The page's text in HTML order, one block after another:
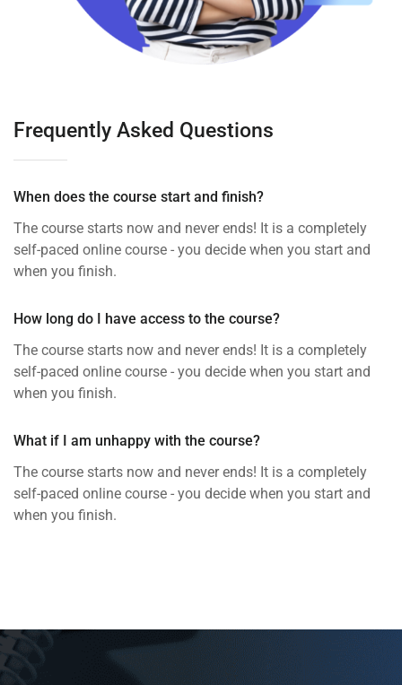
Frequently Asked Questions
When does the course start and finish?
The course starts now and never ends! It is a completely
self-paced online course - you decide when you start and
when you finish.
How long do I have access to the course?
The course starts now and never ends! It is a completely
self-paced online course - you decide when you start and
when you finish.
What if I am unhappy with the course?
The course starts now and never ends! It is a completely
self-paced online course - you decide when you start and
when you finish.